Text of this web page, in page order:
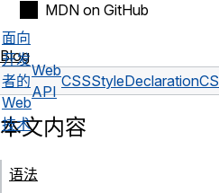
MDN on GitHub
Blog
面向
开发
者的
Web
技术
Web
API
CSSStyleDeclaration
本文内容
语法